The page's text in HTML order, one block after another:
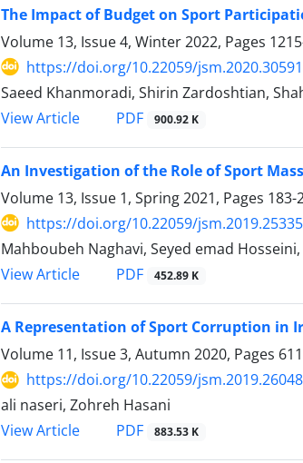
The Impact of Budget on Sport
Volume 13, Issue 4, Winter 2022, Pages
https://doi.org/10.22059/
Saeed Khanmoradi, Shirin Zardoshtian,
View Article
PDF 900.92 K
An Investigation of the Role of Sport
Volume 13, Issue 1, Spring 2021, Pages 183-
https://doi.org/10.22059/
Mahboubeh Naghavi, Seyed emad
View Article
PDF 452.89 K
A Representation of Sport Corruption in
Volume 11, Issue 3, Autumn 2020, Pages
https://doi.org/10.22059/
ali naseri, Zohreh Hasani
View Article
PDF 883.53 K